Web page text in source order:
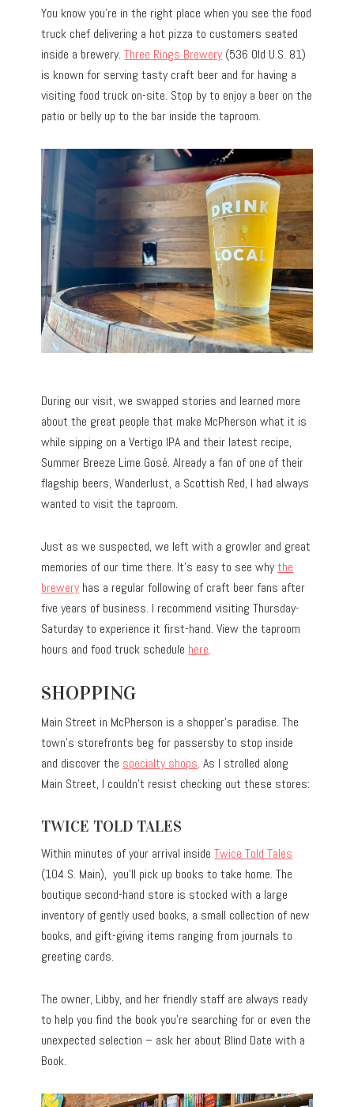
You know you’re in the right place when you see the food
truck chef delivering a hot pizza to customers seated
inside a brewery.Three Rings Brewery (536 Old U.S. 81)
is known for serving tasty craft beer and for having a
visiting food truck on-site. Stop by to enjoy a beer on the
patio or belly up to the bar inside the taproom.
During our visit, we swapped stories and learned more
about the great people that make McPherson what it is
while sipping on a Vertigo IPA and their latest recipe,
Summer Breeze Lime Gosé. Already a fan of one of their
flagship beers, Wanderlust, a Scottish Red, I had always
wanted to visit the taproom.
Just as we suspected, we left with a growler and great
memories of our time there. It’s easy to see whythe
brewery has a regular following of craft beer fans after
five years of business. I recommend visiting Thursday-
Saturday to experience it first-hand. View the taproom
hours and food truck schedule here.
SHOPPING
Main Street in McPherson is a shopper’s paradise. The
town’s storefronts beg for passersby to stop inside
and discover the specialty shops. As I strolled along
Main Street, I couldn’t resist checking out these stores:
TWICE TOLD TALES
Within minutes of your arrival insideTwice Told Tales
(104 S. Main), you’ll pick up books to take home. The
boutique second-hand store is stocked with a large
inventory of gently used books, a small collection of new
books, and gift-giving items ranging from journals to
greeting cards.
The owner, Libby, and her friendly staff are always ready
to help you find the book you’re searching for or even the
unexpected selection – ask her about Blind Date with a
Book.